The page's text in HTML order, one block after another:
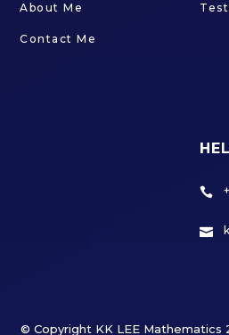
About Me
Contact Me


© Copyright KK LEE Mathematics